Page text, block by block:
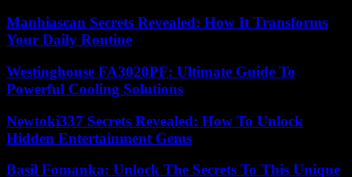
Manhiascan Secrets Revealed: How It Transforms
Your Daily Routine
Westinghouse FA3020PF: Ultimate Guide To
Powerful Cooling Solutions
Newtoki337 Secrets Revealed: How To Unlock
Hidden Entertainment Gems
Basil Fomanka: Unlock The Secrets To This Unique